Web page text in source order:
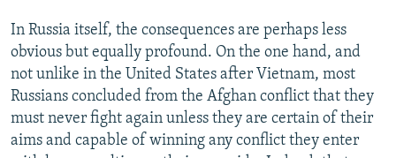
In Russia itself, the consequences are perhaps less
obvious but equally profound. On the one hand, and
not unlike in the United States after Vietnam, most
Russians concluded from the Afghan conflict that they
must never fight again unless they are certain of their
aims and capable of winning any conflict they enter